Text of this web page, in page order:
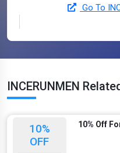
Go To
INCERUNMEN
10%
OFF
10% Off